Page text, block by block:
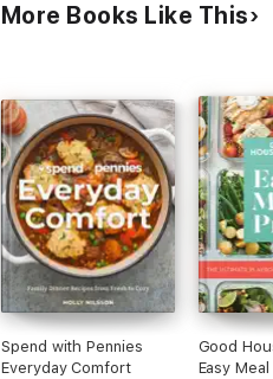
More Books Like This
Spend with Pennies
Everyday Comfort
Good
Easy